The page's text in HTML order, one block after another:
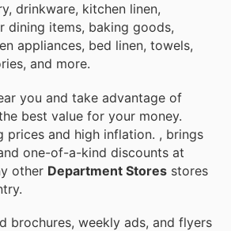
drinkware, kitchen linen,
dining items, baking goods,
appliances, bed linen, towels,
and more.
you and take advantage of
best value for your money.
prices and high inflation. , brings
one-of-a-kind discounts at
other Department Stores stores
brochures, weekly ads, and flyers